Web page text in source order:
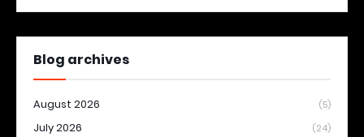
Blog archives
August 2026 (5)
July 2026 (24)